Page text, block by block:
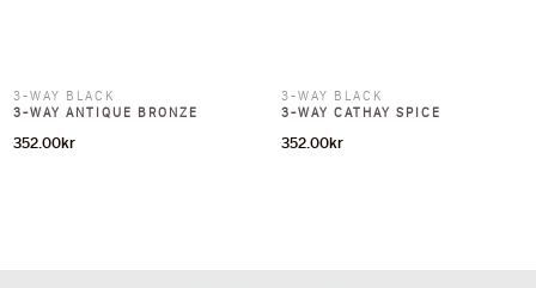
3-WAY BLACK
3-WAY ANTIQUE BRONZE
352.00kr
3-WAY BLACK
3-WAY CATHAY SPICE
352.00kr